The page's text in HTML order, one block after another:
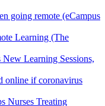
going remote (eCampus
Learning (The
Learning Sessions,
online if coronavirus
Nurses Treating